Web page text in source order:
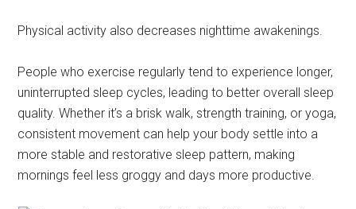
Physical activity also decreases nighttime awakenings.
People who exercise regularly tend to experience longer,
uninterrupted sleep cycles, leading to better overall sleep
quality. Whether it’s a brisk walk, strength training, or yoga,
consistent movement can help your body settle into a
more stable and restorative sleep pattern, making
mornings feel less groggy and days more productive.